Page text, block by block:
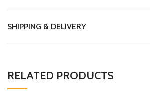
SHIPPING & DELIVERY
RELATED PRODUCTS